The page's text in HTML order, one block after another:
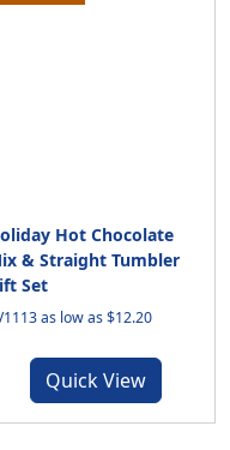
Hot Chocolate
& Straight Tumbler
Set
as low as $12.20
Quick View